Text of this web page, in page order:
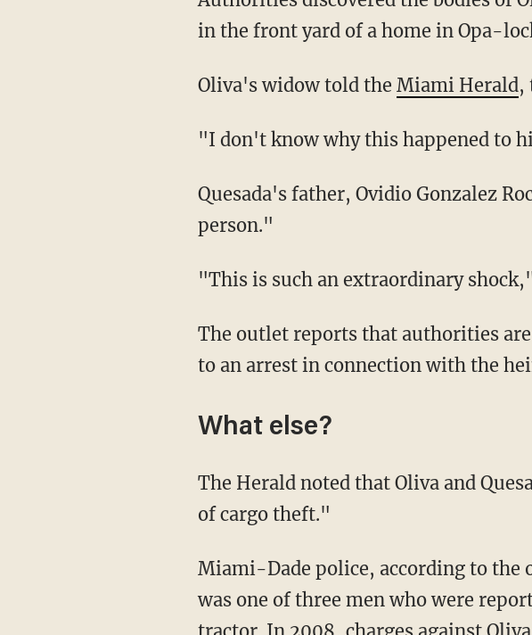
in the front yard of a home in Opa-
Oliva's widow told the Miami Herald,
"I don't know why this happened to
Quesada's father, Ovidio Gonzalez Roche, told the paper that his son was a "marvelous
person."
"This is such an extraordinary
The outlet reports that authorities are offering a reward of $5,000 for information leading
to an arrest in connection with the
What else?
The Herald noted that Oliva and Quesada "had earlier brushes with the law involving cases
of cargo theft."
Miami-Dade police, according to the outlet, arrested Oliva in 2007 after authorities said he
was one of three men who were